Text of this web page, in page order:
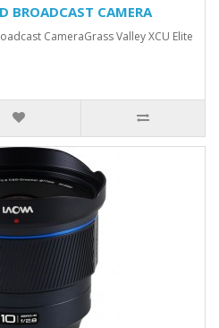
BROADCAST CAMERA
Camera⁠Grass Valley XCU Elite